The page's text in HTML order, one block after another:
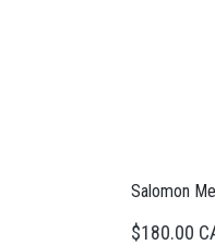
Salomon
$180.00